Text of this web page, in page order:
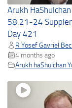
Arukh HaShulchan
58.21-24
Day 421
R Yosef Gavriel
4 months ago
Arukh haShulchan